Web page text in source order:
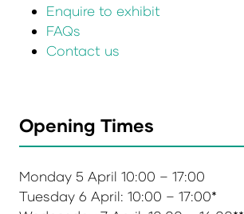
Enquire to exhibit
FAQs
Contact us
Opening Times
Monday 5 April 10:00 – 17:00
Tuesday 6 April: 10:00 – 17:00*